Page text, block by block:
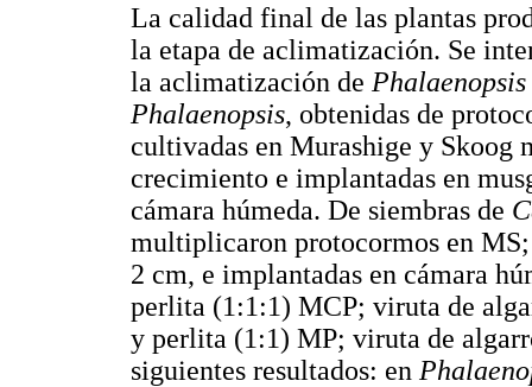
La calidad final de las plantas
la etapa de aclimatización. Se
la aclimatización de Phalaenopsis
Phalaenopsis, obtenidas de
cultivadas en Murashige y Skoog
crecimiento e implantadas en
cámara húmeda. De siembras de
multiplicaron protocormos en MS;
2 cm, e implantadas en cámara
perlita (1:1:1) MCP; viruta de
y perlita (1:1) MP; viruta de
siguientes resultados: en